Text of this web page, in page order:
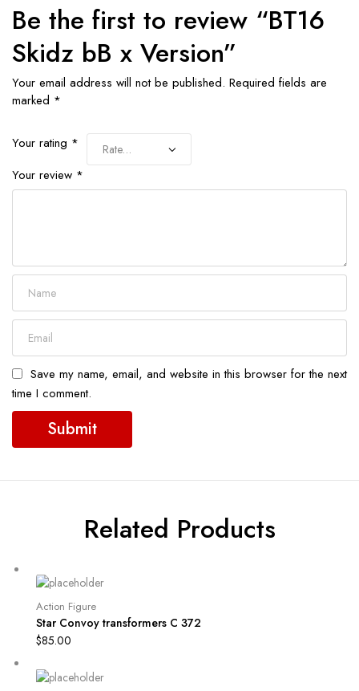
Be the first to review “BT16
Skidz bB x Version”
Your email address will not be published. Required fields are
marked *
Your rating *
Your review *
Save my name, email, and website in this browser for the next
time I comment.
Related Products
Action Figure
Star Convoy transformers C 372
$85.00